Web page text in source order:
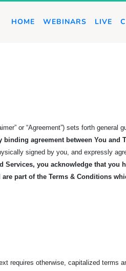
HOME WEBINARS LIVE
or “Agreement”) sets forth
binding agreement between You and
signed by you, and expressly
Services, you acknowledge that you
part of the Terms & Conditions
requires otherwise, capitalized terms